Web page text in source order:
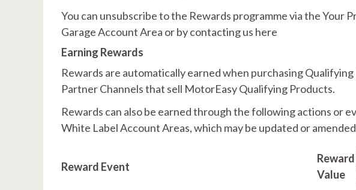
You can unsubscribe to the Rewards programme via the
Garage Account Area or by contacting us here
Earning Rewards
Rewards are automatically earned when purchasing
Partner Channels that sell MotorEasy Qualifying Products.
Rewards can also be earned through the following actions or
White Label Account Areas, which may be updated or
Reward Event
Reward
Value